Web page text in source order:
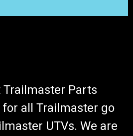
Parts
all Trailmaster go
UTVs. We are